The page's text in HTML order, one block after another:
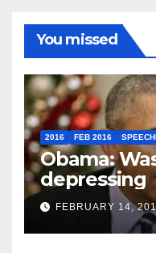
You missed
2016 FEB 2016
Obama:
depressing
FEBRUARY 14,